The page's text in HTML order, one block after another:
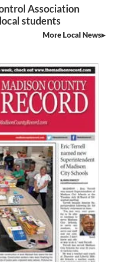
Association
students
More Local News